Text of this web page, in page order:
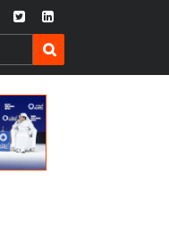
twtr ln
SEARCH